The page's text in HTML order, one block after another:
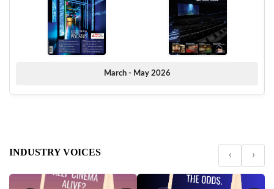
March - May 2026
INDUSTRY VOICES ‹ ›